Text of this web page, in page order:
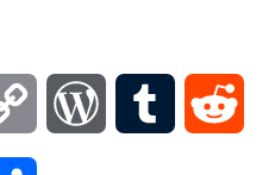
Copy WordPressTumblr